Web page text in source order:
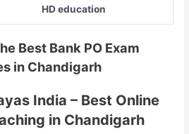
HD education
Best Bank PO Exam
in Chandigarh
India – Best Online
in Chandigarh